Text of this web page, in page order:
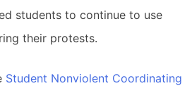
students to continue to use
their protests.
Student Nonviolent Coordinating